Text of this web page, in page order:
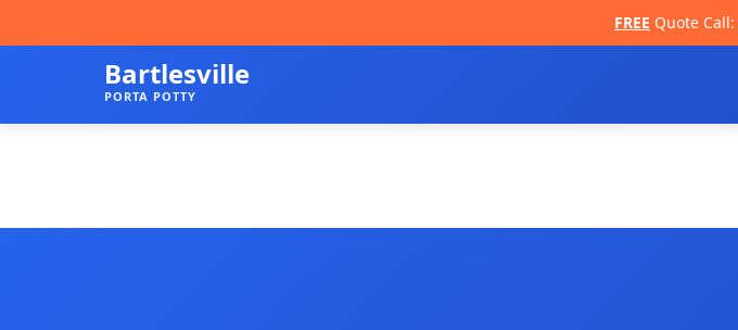
FREE Quote Call:
Bartlesville
PORTA POTTY